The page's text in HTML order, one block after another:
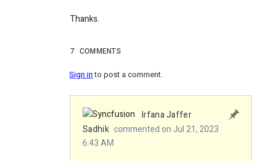
Thanks.
7 COMMENTS
Sign into post a comment.
Irfana Jaffer
Sadhik commented on Jul 21, 2023
6:43 AM